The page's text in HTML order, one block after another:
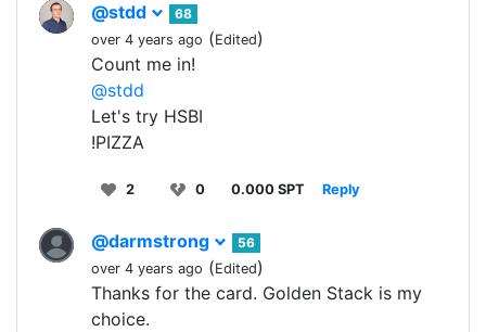
@stdd
68
over 4 years ago (Edited)
Count me in!
@stdd
Let's try HSBI
!PIZZA
2 0 0.000 SPT Reply
@darmstrong
56
over 4 years ago (Edited)
Thanks for the card. Golden Stack is my
choice.